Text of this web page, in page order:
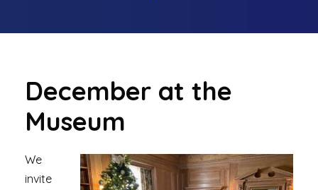
December at the
Museum
We
invite